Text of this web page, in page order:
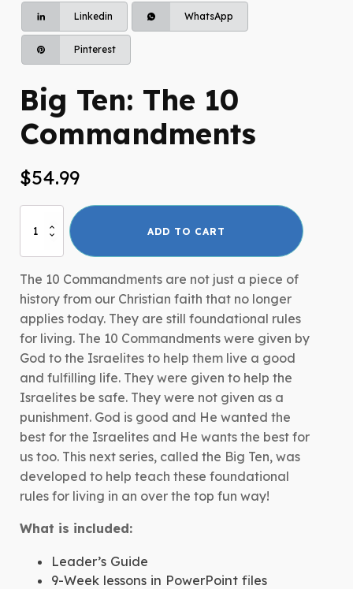
Linkedin WhatsApp
Pinterest
Big Ten: The 10
Commandments
$54.99
Ten:
The
10
Commandments
quantity
ADD TO CART
The 10 Commandments are not just a piece of
history from our Christian faith that no longer
applies today. They are still foundational rules
for living. The 10 Commandments were given by
God to the Israelites to help them live a good
and fulfilling life. They were given to help the
Israelites be safe. They were not given as a
punishment. God is good and He wanted the
best for the Israelites and He wants the best for
us too. This next series, called the Big Ten, was
developed to help teach these foundational
rules for living in an over the top fun way!
What is included:
Leader’s Guide
9-Week lessons in PowerPoint files